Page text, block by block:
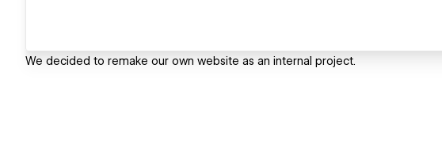
We decided to remake our own website as an internal project.